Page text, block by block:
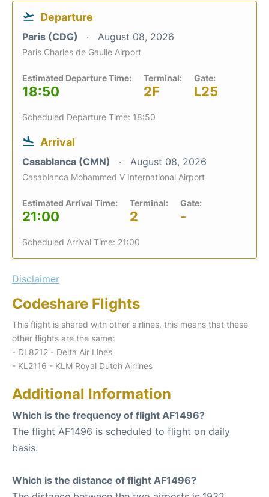
Departure
Paris (CDG) August 08, 2026
Paris Charles de Gaulle Airport
Estimated Departure Time:
18:50
Terminal:
2F
Gate:
L25
Scheduled Departure Time: 18:50
Arrival
Casablanca (CMN) August 08, 2026
Casablanca Mohammed V International Airport
Estimated Arrival Time:
21:00
Terminal:
2
Gate:
-
Scheduled Arrival Time: 21:00
Disclaimer
Codeshare Flights
This flight is shared with other airlines, this means that these
other flights are the same:
- DL8212 - Delta Air Lines
- KL2116 - KLM Royal Dutch Airlines
Additional Information
Which is the frequency of flight AF1496?
The flight AF1496 is scheduled to flight on daily
basis.
Which is the distance of flight AF1496?